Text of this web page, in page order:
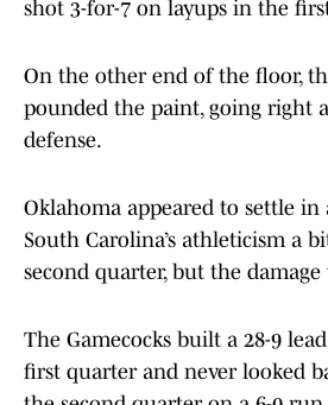
shot 3-for-7 on layups in the
On the other end of the floor,
pounded the paint, going right
defense.
Oklahoma appeared to settle in
South Carolina’s athleticism a
second quarter, but the damage
The Gamecocks built a 28-9
first quarter and never looked